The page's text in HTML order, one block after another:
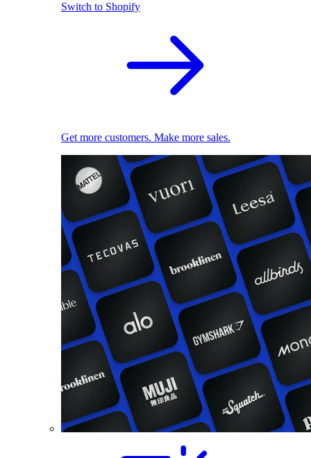
Switch to Shopify
Get more customers. Make more sales.